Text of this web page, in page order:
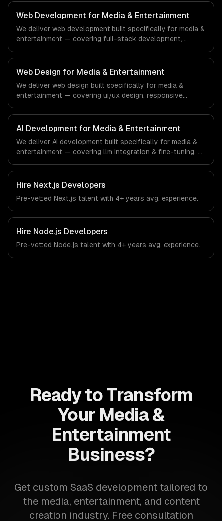
compliance to real estate-specific workflows, our team
ships production systems that meet the demands of the
real estate and property technology sector.
Web Development for Media & Entertainment
We deliver web development built specifically for media &
entertainment — covering full-stack development,
regulatory compliance to media & entertainment-specific
workflows, our team ships production systems that meet
the demands of the media, entertainment, and content
creation industry.
Web Design for Media & Entertainment
We deliver web design built specifically for media &
entertainment — covering ui/ux design, responsive
compliance to media & entertainment-specific
workflows, our team ships production systems that meet
the demands of the media, entertainment, and content
creation industry.
AI Development for Media & Entertainment
We deliver AI development built specifically for media &
entertainment — covering llm integration & fine-tuning, ai
From regulatory compliance to media & entertainment-
specific workflows, our team ships production systems
that meet the demands of the media, entertainment, and
content creation industry.
Hire Next.js Developers
Pre-vetted Next.js talent with 4+ years avg. experience.
Hire Node.js Developers
Pre-vetted Node.js talent with 4+ years avg. experience.
Ready to Transform
Your Media &
Entertainment
Business?
Get custom SaaS development tailored to
the media, entertainment, and content
creation industry. Free consultation